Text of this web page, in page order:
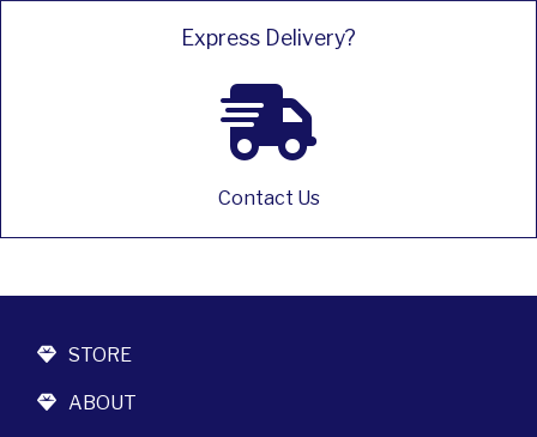
Express Delivery?
Contact Us
STORE
ABOUT